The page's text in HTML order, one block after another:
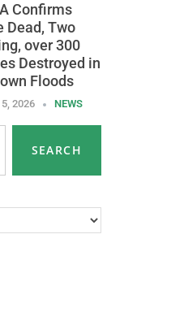
Confirms
Dead, Two
over 300
Destroyed in
Floods
2026 NEWS
SEARCH